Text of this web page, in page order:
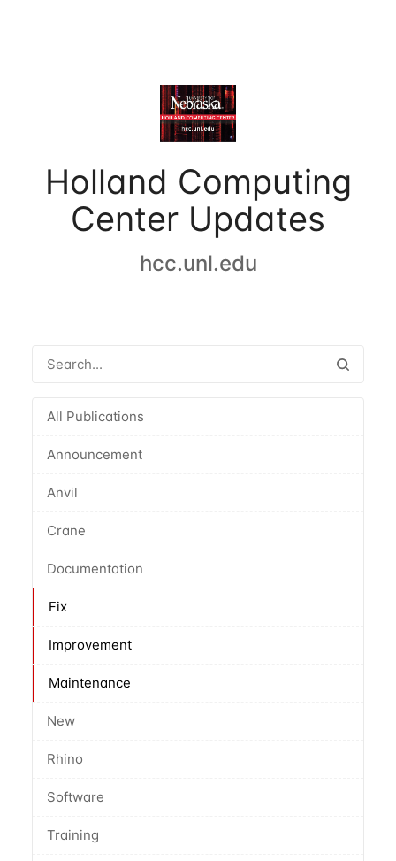
Holland Computing
Center Updates
hcc.unl.edu
All Publications
Announcement
Anvil
Crane
Documentation
Fix
Improvement
Maintenance
New
Rhino
Software
Training